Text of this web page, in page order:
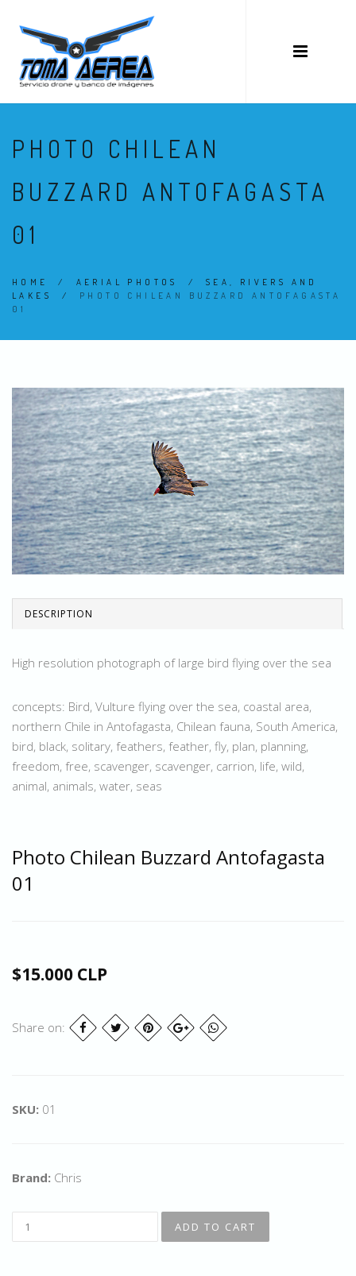
PHOTO CHILEAN
BUZZARD ANTOFAGASTA
01
HOME / AERIAL PHOTOS / SEA, RIVERS AND
LAKES
/ PHOTO CHILEAN BUZZARD ANTOFAGASTA
01
DESCRIPTION
High resolution photograph of large bird flying over the sea
concepts: Bird, Vulture flying over the sea, coastal area,
northern Chile in Antofagasta, Chilean fauna, South America,
bird, black, solitary, feathers, feather, fly, plan, planning,
freedom, free, scavenger, scavenger, carrion, life, wild,
animal, animals, water, seas
Photo Chilean Buzzard Antofagasta
01
$15.000 CLP
Share on:
SKU: 01
Brand: Chris